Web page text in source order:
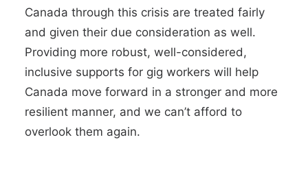
Canada through this crisis are treated fairly
and given their due consideration as well.
Providing more robust, well-considered,
inclusive supports for gig workers will help
Canada move forward in a stronger and more
resilient manner, and we can’t afford to
overlook them again.